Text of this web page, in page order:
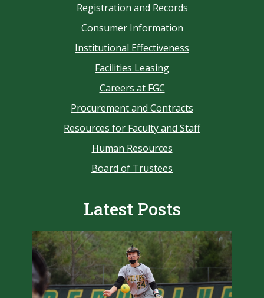
Registration and Records
Consumer Information
Institutional Effectiveness
Facilities Leasing
Careers at FGC
Procurement and Contracts
Resources for Faculty and Staff
Human Resources
Board of Trustees
Latest Posts